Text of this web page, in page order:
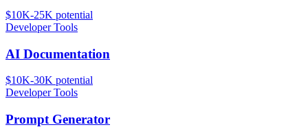
$10K-25K potential
Developer Tools
AI Documentation
$10K-30K potential
Developer Tools
Prompt Generator